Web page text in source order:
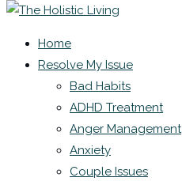
Home
Resolve My Issue
Bad Habits
ADHD Treatment
Anger Management
Anxiety
Couple Issues